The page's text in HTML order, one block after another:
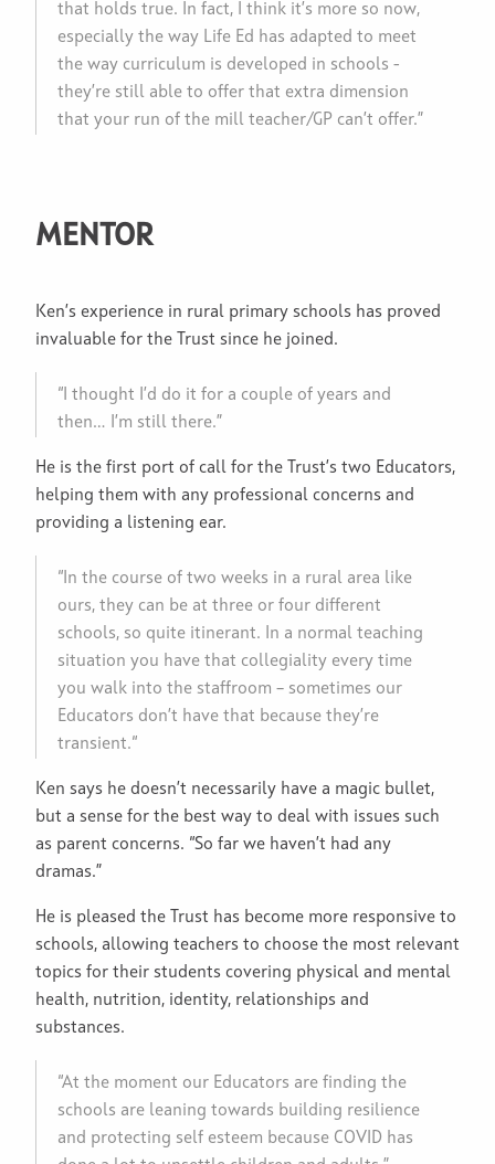
that holds true. In fact, I think it’s more so now,
especially the way Life Ed has adapted to meet
the way curriculum is developed in schools -
they’re still able to offer that extra dimension
that your run of the mill teacher/GP can’t offer.”
MENTOR
Ken’s experience in rural primary schools has proved
invaluable for the Trust since he joined.
“I thought I’d do it for a couple of years and
then… I’m still there.”
He is the first port of call for the Trust’s two Educators,
helping them with any professional concerns and
providing a listening ear.
“In the course of two weeks in a rural area like
ours, they can be at three or four different
schools, so quite itinerant. In a normal teaching
situation you have that collegiality every time
you walk into the staffroom – sometimes our
Educators don’t have that because they’re
transient.“
Ken says he doesn’t necessarily have a magic bullet,
but a sense for the best way to deal with issues such
as parent concerns. “So far we haven’t had any
dramas.”
He is pleased the Trust has become more responsive to
schools, allowing teachers to choose the most relevant
topics for their students covering physical and mental
health, nutrition, identity, relationships and
substances.
“At the moment our Educators are finding the
schools are leaning towards building resilience
and protecting self esteem because COVID has